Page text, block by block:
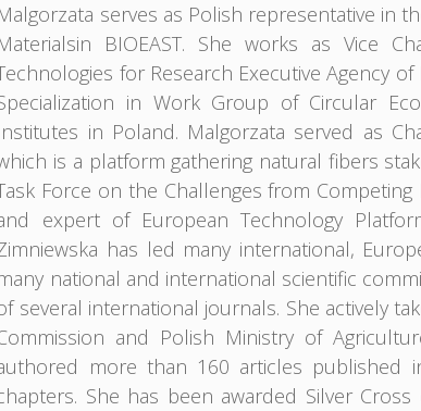
serves as Polish representative in
BIOEAST. She works as Vice
for Research Executive Agency
in Work Group of Circular
in Poland. Malgorzata served as
is a platform gathering natural fibers
Force on the Challenges from
expert of European Technology
has led many international,
national and international scientific
several international journals. She actively
and Polish Ministry of
more than 160 articles published
She has been awarded Silver